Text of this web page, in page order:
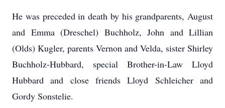
He was preceded in death by his grandparents, August
and Emma (Dreschel) Buchholz, John and Lillian
(Olds) Kugler, parents Vernon and Velda, sister Shirley
Buchholz-Hubbard, special Brother-in-Law Lloyd
Hubbard and close friends Lloyd Schleicher and
Gordy Sonstelie.